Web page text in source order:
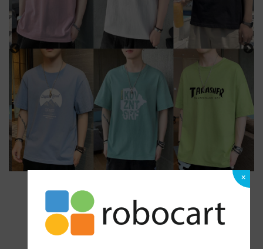
1 Ratings
0 Answered Questions
×